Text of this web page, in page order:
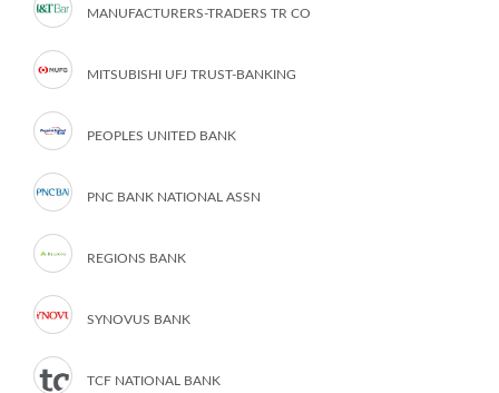
MANUFACTURERS-TRADERS TR CO
MITSUBISHI UFJ TRUST-BANKING
PEOPLES UNITED BANK
PNC BANK NATIONAL ASSN
REGIONS BANK
SYNOVUS BANK
TCF NATIONAL BANK